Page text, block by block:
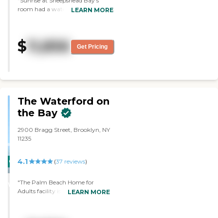
room had a water view and it was
LEARN MORE
$ 11,856 Get Pricing
CARING
WINNER
The Waterford on
the Bay
2900 Bragg Street, Brooklyn, NY
11235
4.1 (37 reviews)
"The Palm Beach Home for
Adults facility is one of myLEARN MORE